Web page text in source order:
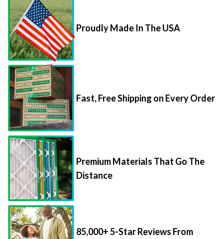
Proudly Made In The USA
Fast, Free Shipping on Every Order
Premium Materials That Go The
Distance
85,000+ 5-Star Reviews From